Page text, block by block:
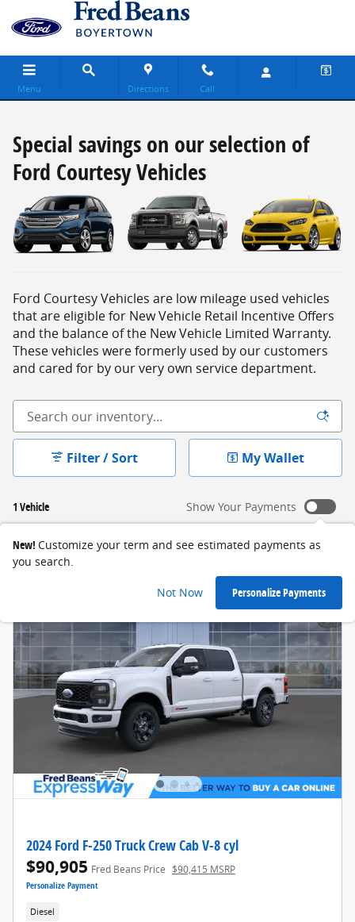
Skip to main content
Special savings on our selection of Ford
Menu Directions Call
Special savings on our selection of
Ford Courtesy Vehicles
Ford Courtesy Vehicles are low mileage used vehicles
that are eligible for New Vehicle Retail Incentive Offers
and the balance of the New Vehicle Limited Warranty.
These vehicles were formerly used by our customers
and cared for by our very own service department.
1 Vehicle
Filter / Sort My Wallet
Show Your Payments
New! Customize your term and see estimated payments as
you search.
Not Now Personalize Payments
2024 Ford F-250 Truck Crew Cab V-8 cyl
$90,905 Fred Beans Price $90,415 MSRP
Personalize Payment
Diesel